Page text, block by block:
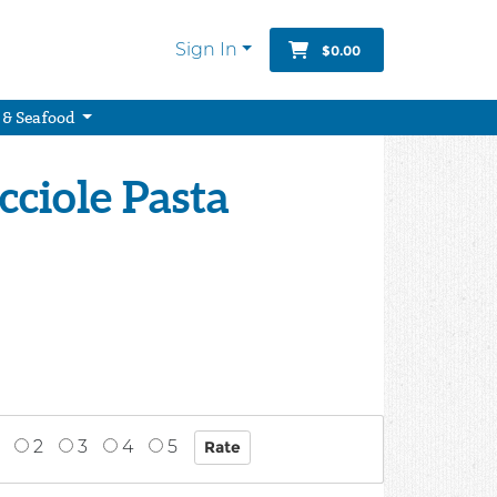
Sign In $0.00
Seafood
Pasta
2 3 4 5